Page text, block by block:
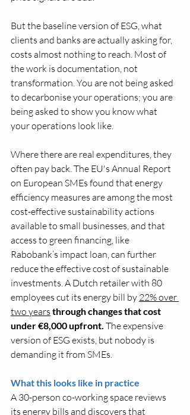
But the baseline version of ESG, what
clients and banks are actually asking for,
costs almost nothing to reach. Most of
the work is documentation, not
transformation. You are not being asked
to decarbonise your operations; you are
being asked to show you know what
your operations look like.
Where there are real expenditures, they
often pay back. The EU's Annual Report
on European SMEs found that energy
efficiency measures are among the most
cost-effective sustainability actions
available to small businesses, and that
access to green financing, like
Rabobank’s impact loan, can further
reduce the effective cost of sustainable
investments. A Dutch retailer with 80
employees cut its energy bill by 22% over
two years through changes that cost
under €8,000 upfront. The expensive
version of ESG exists, but nobody is
demanding it from SMEs.
What this looks like in practice
A 30-person co-working space reviews
its energy bills and discovers that